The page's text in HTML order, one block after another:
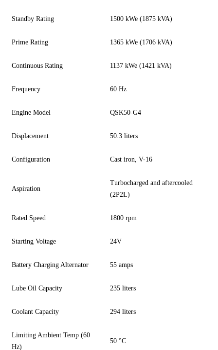
Standby Rating 1500 kWe (1875 kVA)
Prime Rating 1365 kWe (1706 kVA)
Continuous Rating 1137 kWe (1421 kVA)
Frequency 60 Hz
Engine Model QSK50-G4
Displacement 50.3 liters
Configuration Cast iron, V-16
Aspiration
Turbocharged and aftercooled
(2P2L)
Rated Speed 1800 rpm
Starting Voltage 24V
Battery Charging Alternator 55 amps
Lube Oil Capacity 235 liters
Coolant Capacity 294 liters
Limiting Ambient Temp (60
Hz)
50 °C